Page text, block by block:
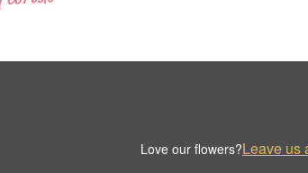
Love our flowers?Leave us